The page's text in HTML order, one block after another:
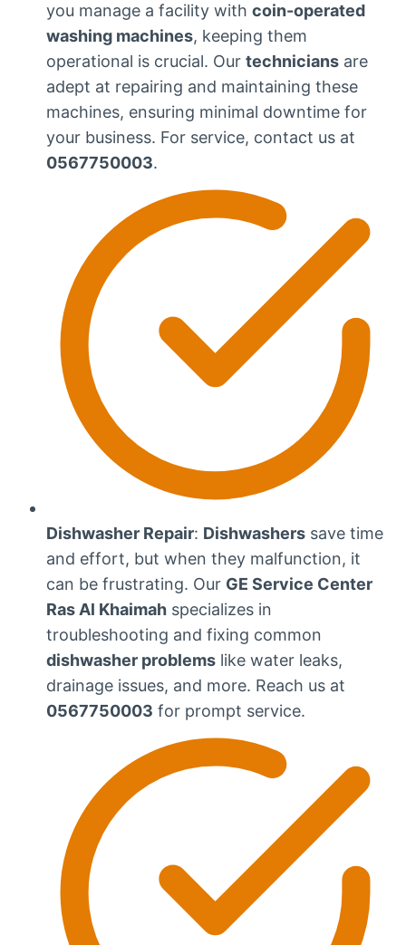
you manage a facility with coin-operated
washing machines, keeping them
operational is crucial. Our technicians are
adept at repairing and maintaining these
machines, ensuring minimal downtime for
your business. For service, contact us at
0567750003.
Dishwasher Repair: Dishwashers save time
and effort, but when they malfunction, it
can be frustrating. Our GE Service Center
Ras Al Khaimah specializes in
troubleshooting and fixing common
dishwasher problems like water leaks,
drainage issues, and more. Reach us at
0567750003 for prompt service.